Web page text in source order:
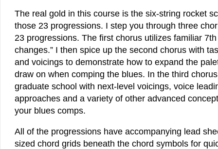
The real gold in this course is the six-string rocket
those 23 progressions. I step you through three
23 progressions. The first chorus utilizes familiar
changes.” I then spice up the second chorus with
and voicings to demonstrate how to expand the
draw on when comping the blues. In the third
graduate school with next-level voicings, voice
approaches and a variety of other advanced
your blues comps.
All of the progressions have accompanying lead
sized chord grids beneath the chord symbols for